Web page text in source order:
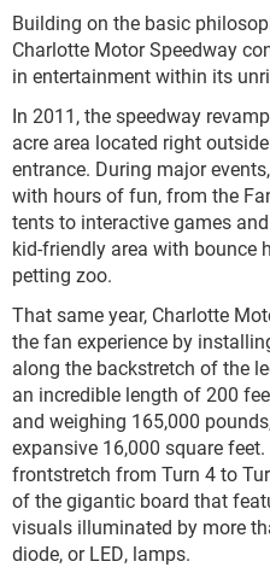
Building on the basic
Charlotte Motor Speedway
in entertainment within its
In 2011, the speedway
acre area located right
entrance. During major
with hours of fun, from the
tents to interactive games
kid-friendly area with bounce
petting zoo.
That same year, Charlotte
the fan experience by
along the backstretch of the
an incredible length of 200
and weighing 165,000
expansive 16,000 square
frontstretch from Turn 4 to
of the gigantic board that
visuals illuminated by more
diode, or LED, lamps.